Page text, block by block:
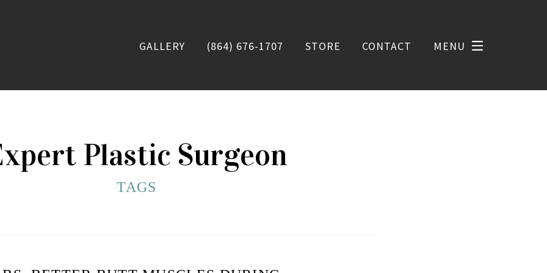
GALLERY (864) 676-1707 STORE CONTACT MENU
Plastic Surgeon
TAGS